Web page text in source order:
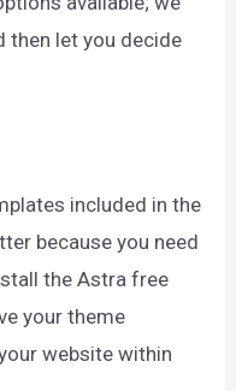
then let you decide
included in the
because you need
the Astra free
your theme
website within